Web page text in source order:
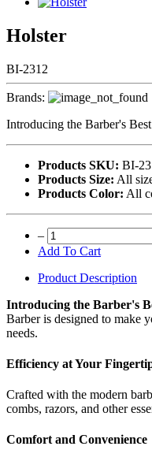
Holster
BI-2312
Brands:
Introducing the Barber's
Products SKU: BI-
Products Size: All
Products Color: All
–
Add To Cart
Product Description
Introducing the Barber's
Barber is designed to make
needs.
Efficiency at Your
Crafted with the modern
combs, razors, and other
Comfort and Convenience